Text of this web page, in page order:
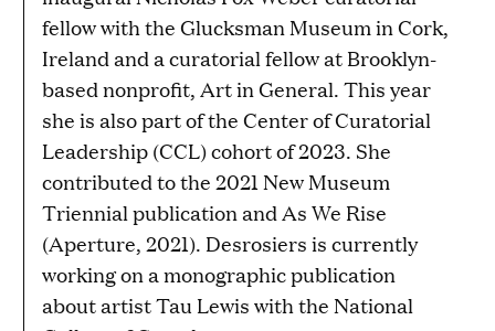
fellow with the Glucksman Museum in Cork,
Ireland and a curatorial fellow at Brooklyn-
based nonprofit, Art in General. This year
she is also part of the Center of Curatorial
Leadership (CCL) cohort of 2023. She
contributed to the 2021 New Museum
Triennial publication and As We Rise
(Aperture, 2021). Desrosiers is currently
working on a monographic publication
about artist Tau Lewis with the National